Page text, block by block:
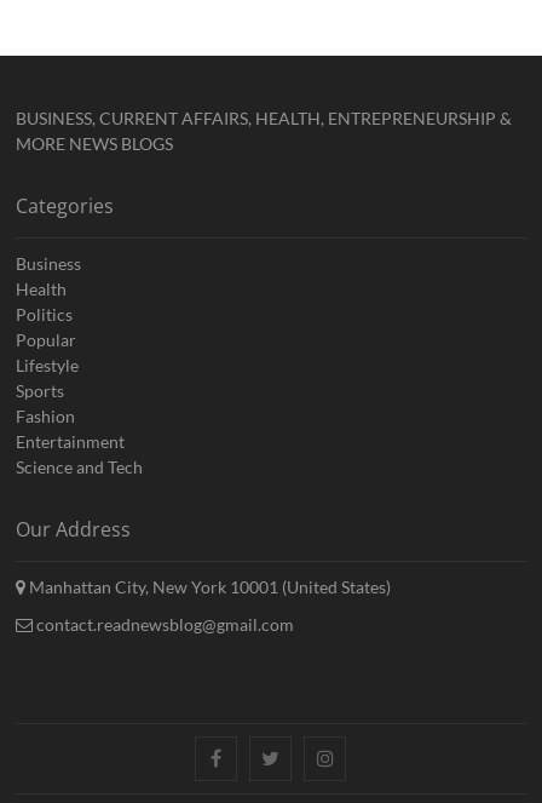
BUSINESS, CURRENT AFFAIRS, HEALTH, ENTREPRENEURSHIP &
MORE NEWS BLOGS
Categories
Business
Health
Politics
Popular
Lifestyle
Sports
Fashion
Entertainment
Science and Tech
Our Address
Manhattan City, New York 10001 (United States)
contact.readnewsblog@gmail.com
FacebookTwitterInstagram